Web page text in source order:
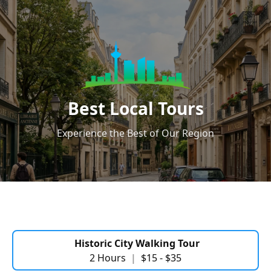
Best Local Tours
Experience the Best of Our Region
Historic City Walking Tour
2 Hours | $15 - $35